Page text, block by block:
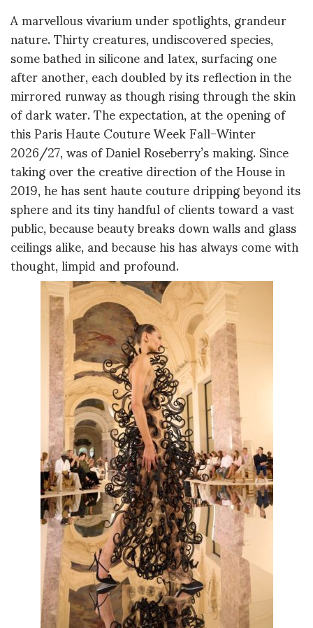
A marvellous vivarium under spotlights, grandeur
nature. Thirty creatures, undiscovered species,
some bathed in silicone and latex, surfacing one
after another, each doubled by its reflection in the
mirrored runway as though rising through the skin
of dark water. The expectation, at the opening of
this Paris Haute Couture Week Fall-Winter
2026/27, was of Daniel Roseberry’s making. Since
taking over the creative direction of the House in
2019, he has sent haute couture dripping beyond its
sphere and its tiny handful of clients toward a vast
public, because beauty breaks down walls and glass
ceilings alike, and because his has always come with
thought, limpid and profound.